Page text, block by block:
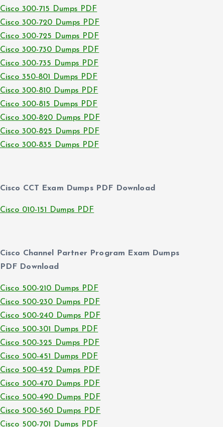
Cisco 300-715 Dumps PDF
Cisco 300-720 Dumps PDF
Cisco 300-725 Dumps PDF
Cisco 300-730 Dumps PDF
Cisco 300-735 Dumps PDF
Cisco 350-801 Dumps PDF
Cisco 300-810 Dumps PDF
Cisco 300-815 Dumps PDF
Cisco 300-820 Dumps PDF
Cisco 300-825 Dumps PDF
Cisco 300-835 Dumps PDF
Cisco CCT Exam Dumps PDF Download
Cisco 010-151 Dumps PDF
Cisco Channel Partner Program Exam Dumps
PDF Download
Cisco 500-210 Dumps PDF
Cisco 500-230 Dumps PDF
Cisco 500-240 Dumps PDF
Cisco 500-301 Dumps PDF
Cisco 500-325 Dumps PDF
Cisco 500-451 Dumps PDF
Cisco 500-452 Dumps PDF
Cisco 500-470 Dumps PDF
Cisco 500-490 Dumps PDF
Cisco 500-560 Dumps PDF
Cisco 500-701 Dumps PDF